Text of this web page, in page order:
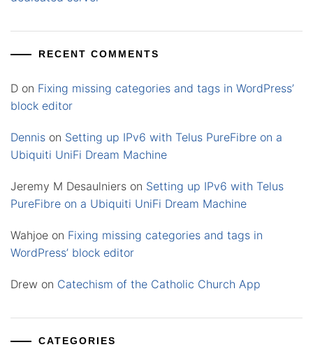
RECENT COMMENTS
D on Fixing missing categories and tags in WordPress’
block editor
Dennis on Setting up IPv6 with Telus PureFibre on a
Ubiquiti UniFi Dream Machine
Jeremy M Desaulniers on Setting up IPv6 with Telus
PureFibre on a Ubiquiti UniFi Dream Machine
Wahjoe on Fixing missing categories and tags in
WordPress’ block editor
Drew on Catechism of the Catholic Church App
CATEGORIES